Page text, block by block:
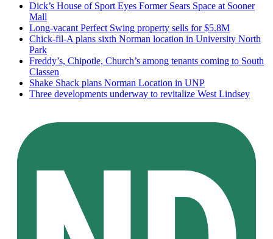
Dick’s House of Sport Eyes Former Sears Space at Sooner
Mall
Long-vacant Perfect Swing property sells for $5.8M
Chick-fil-A plans sixth Norman location in University North
Park
Freddy’s, Chipotle, Church’s among tenants coming to South
Classen
Shake Shack plans Norman Location in UNP
Three developments underway to revitalize West Lindsey